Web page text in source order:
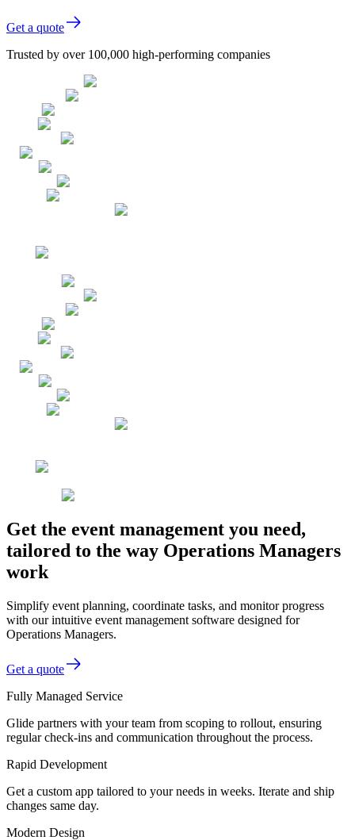
Get a quote
Trusted by over 100,000 high-performing companies
Get the event management you need,
tailored to the way Operations Managers
work
Simplify event planning, coordinate tasks, and monitor progress
with our intuitive event management software designed for
Operations Managers.
Get a quote
Fully Managed Service
Glide partners with your team from scoping to rollout, ensuring
regular check-ins and communication throughout the process.
Rapid Development
Get a custom app tailored to your needs in weeks. Iterate and ship
changes same day.
Modern Design